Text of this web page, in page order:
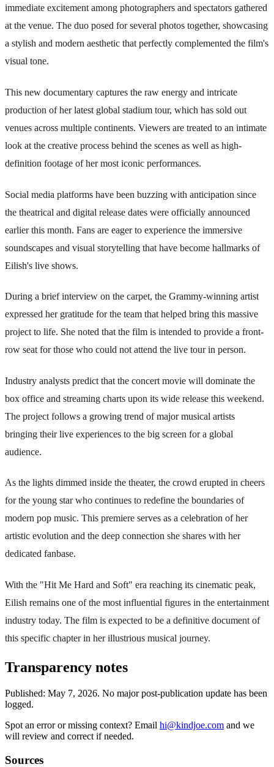
immediate excitement among photographers and spectators gathered
at the venue. The duo posed for several photos together, showcasing
a stylish and modern aesthetic that perfectly complemented the film's
visual tone.
This new documentary captures the raw energy and intricate
production of her latest global stadium tour, which has sold out
venues across multiple continents. Viewers are treated to an intimate
look at the creative process behind the scenes as well as high-
definition footage of her most iconic performances.
Social media platforms have been buzzing with anticipation since
the theatrical and digital release dates were officially announced
earlier this month. Fans are eager to experience the immersive
soundscapes and visual storytelling that have become hallmarks of
Eilish's live shows.
During a brief interview on the carpet, the Grammy-winning artist
expressed her gratitude for the team that helped bring this massive
project to life. She noted that the film is intended to provide a front-
row seat for those who could not attend the live tour in person.
Industry analysts predict that the concert movie will dominate the
box office and streaming charts upon its wide release this weekend.
The project follows a growing trend of major musical artists
bringing their live experiences to the big screen for a global
audience.
As the lights dimmed inside the theater, the crowd erupted in cheers
for the young star who continues to redefine the boundaries of
modern pop music. This premiere serves as a celebration of her
artistic evolution and the deep connection she shares with her
dedicated fanbase.
With the "Hit Me Hard and Soft" era reaching its cinematic peak,
Eilish remains one of the most influential figures in the entertainment
industry today. The film is expected to be a definitive document of
this specific chapter in her illustrious musical journey.
Transparency notes
Published: May 7, 2026. No major post-publication update has been
logged.
Spot an error or missing context? Email hi@kindjoe.com and we
will review and correct if needed.
Sources